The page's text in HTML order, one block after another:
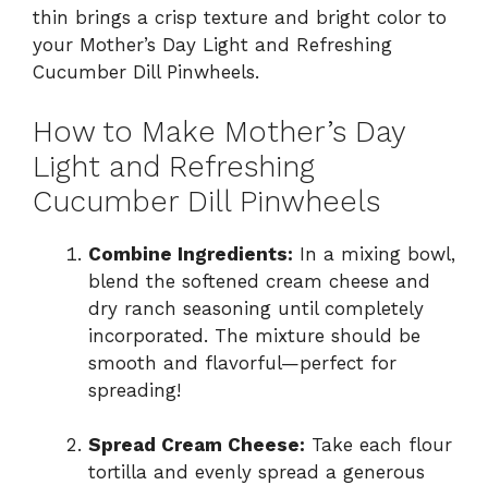
thin brings a crisp texture and bright color to
your Mother’s Day Light and Refreshing
Cucumber Dill Pinwheels.
How to Make Mother’s Day
Light and Refreshing
Cucumber Dill Pinwheels
Combine Ingredients: In a mixing bowl,
blend the softened cream cheese and
dry ranch seasoning until completely
incorporated. The mixture should be
smooth and flavorful—perfect for
spreading!
Spread Cream Cheese: Take each flour
tortilla and evenly spread a generous